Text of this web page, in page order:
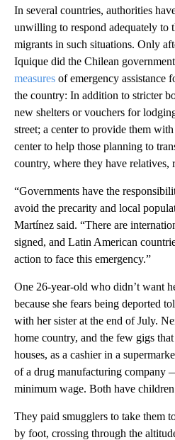
In several countries, authorities
unwilling to respond adequately to
migrants in such situations. Only
Iquique did the Chilean
measures of emergency assistance
the country: In addition to stricter
new shelters or vouchers for
street; a center to provide them
center to help those planning to
country, where they have relatives,
“Governments have the
avoid the precarity and local
Martínez said. “There are
signed, and Latin American
action to face this emergency.”
One 26-year-old who didn’t want
because she fears being deported
with her sister at the end of July.
home country, and the few gigs
houses, as a cashier in a
of a drug manufacturing company
minimum wage. Both have
They paid smugglers to take them
by foot, crossing through the